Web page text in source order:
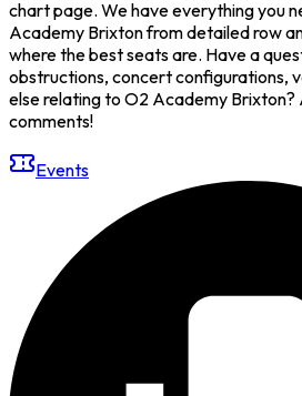
chart page. We have everything you
Academy Brixton from detailed row
where the best seats are. Have a
obstructions, concert configurations,
else relating to O2 Academy Brixton?
comments!
Events